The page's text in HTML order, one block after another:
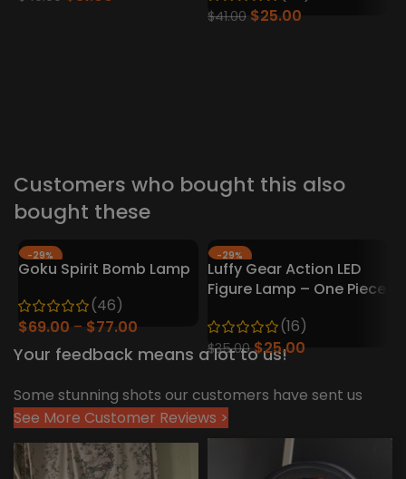
$41.00 $25.00
Customers who bought this also
bought these
-29%
HOT
Goku Spirit Bomb Lamp
(46)
$69.00 $77.00
-29%
Luffy Gear Action LED
Figure Lamp – One Piece
(16)
$35.00 $25.00
Your feedback means a lot to us!
Some stunning shots our customers have sent us
See More Customer Reviews >